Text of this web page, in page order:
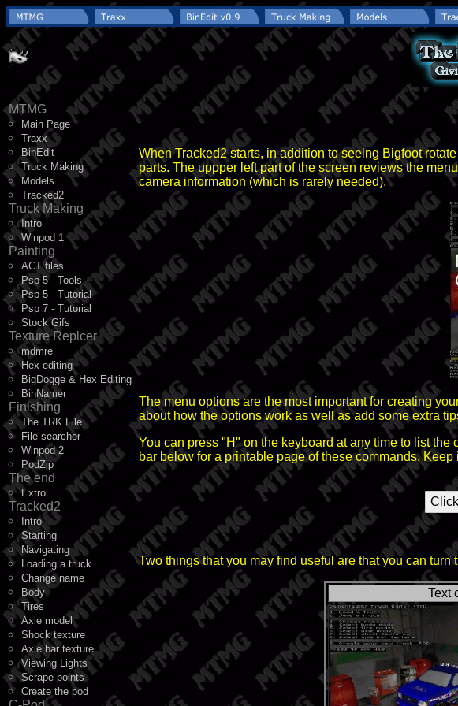
MTMG
Main Page
Traxx
BinEdit
Truck Making
Models
Tracked2
Truck Making
Intro
Winpod 1
Painting
ACT files
Psp 5 - Tools
Psp 5 - Tutorial
Psp 7 - Tutorial
Stock Gifs
Texture Replcer
mdmre
Hex editing
BigDogge & Hex Editing
BinNamer
Finishing
The TRK File
File searcher
Winpod 2
PodZip
The end
Extro
Tracked2
Intro
Starting
Navigating
Loading a truck
Change name
Body
Tires
Axle model
Shock texture
Axle bar texture
Viewing Lights
Scrape points
Create the pod
When Tracked2 starts, in addition to seeing Bigfoot
parts. The uppper left part of the screen reviews the
camera information (which is rarely needed).
The menu options are the most important for creating
about how the options work as well as add some extra
You can press "H" on the keyboard at any time to list
bar below for a printable page of these commands.
Two things that you may find useful are that you can turn
Text